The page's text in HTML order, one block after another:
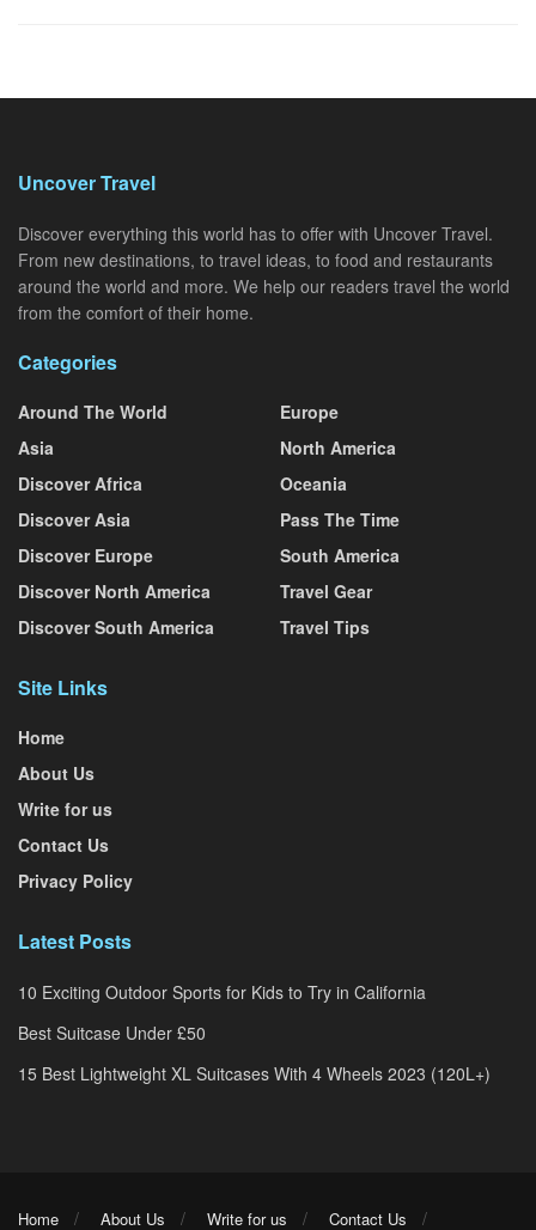
Uncover Travel
Discover everything this world has to offer with Uncover Travel.
From new destinations, to travel ideas, to food and restaurants
around the world and more. We help our readers travel the world
from the comfort of their home.
Categories
Around The World
Asia
Discover Africa
Discover Asia
Discover Europe
Discover North America
Discover South America
Europe
North America
Oceania
Pass The Time
South America
Travel Gear
Travel Tips
Site Links
Home
About Us
Write for us
Contact Us
Privacy Policy
Latest Posts
10 Exciting Outdoor Sports for Kids to Try in California
Best Suitcase Under £50
15 Best Lightweight XL Suitcases With 4 Wheels 2023 (120L+)
Home About Us Write for us Contact Us